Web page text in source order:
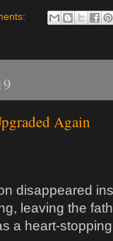
Again
disappeared
leaving the
a heart-